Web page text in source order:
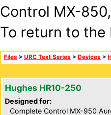
Control MX-
To return to
Files > URC Text Series > Devices >
Hughes HR10-250
Designed for:
Complete Control MX-950